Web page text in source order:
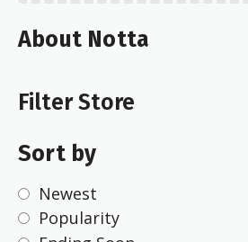
About Notta
Filter Store
Sort by
Newest
Popularity